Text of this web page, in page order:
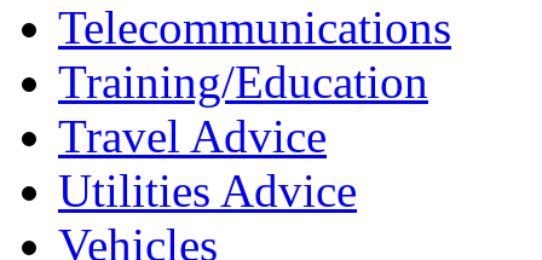
Telecommunications
Training/Education
Travel Advice
Utilities Advice
Vehicles